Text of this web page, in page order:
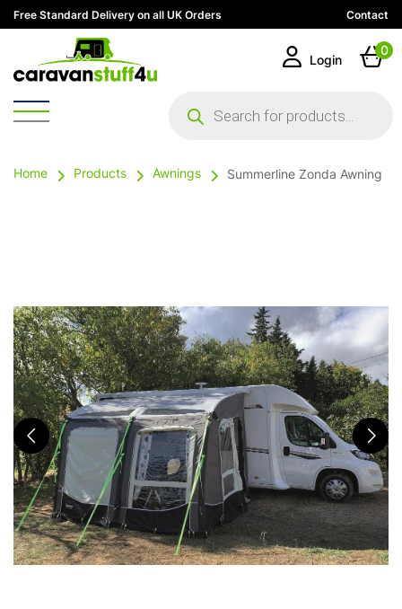
Free Standard Delivery on all UK Orders Contact
search
Login
0
Home Products Awnings Summerline Zonda Awning